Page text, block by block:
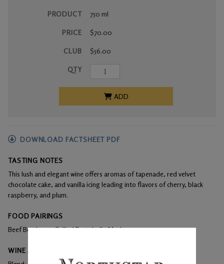
PRODUCT
PRICE
CLUB
QTY
750 ml
$70.00
$56.00
ADD
DOWNLOAD FACTSHEET PDF
TASTING NOTES
This lush and elegant wine offers aromas of tapenade, red velvet
chocolate cake, and vanilla icing leading into flavors of cherry, black
raspberry, and plum.
FOOD PAIRINGS
Beef Bordeaux, Grilled Portobello Mushrooms
WINE ANALYSIS